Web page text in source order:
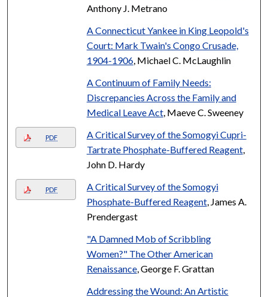
Anthony J. Metrano
A Connecticut Yankee in King Leopold's
Court: Mark Twain's Congo Crusade,
1904-1906, Michael C. McLaughlin
A Continuum of Family Needs:
Discrepancies Across the Family and
Medical Leave Act, Maeve C. Sweeney
PDF
A Critical Survey of the Somogyi Cupri-
Tartrate Phosphate-Buffered Reagent,
John D. Hardy
PDF
A Critical Survey of the Somogyi
Phosphate-Buffered Reagent, James A.
Prendergast
"A Damned Mob of Scribbling
Women?" The Other American
Renaissance, George F. Grattan
Addressing the Wound: An Artistic